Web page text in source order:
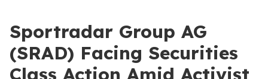
Sportradar Group AG
(SRAD) Facing Securities
Class Action Amid Activist